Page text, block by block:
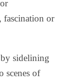
fascination or
sidelining
scenes of